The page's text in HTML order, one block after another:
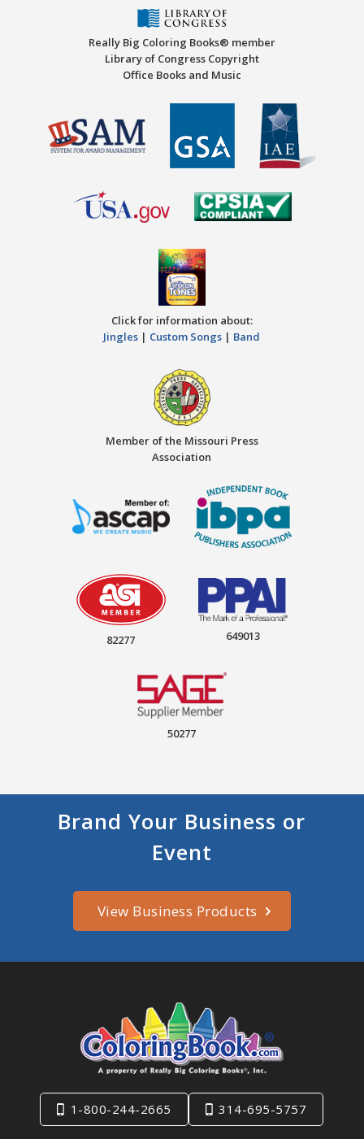
Really Big Coloring Books® member
Library of Congress Copyright
Office Books and Music
Click for information about:
Jingles | Custom Songs | Band
Member of the Missouri Press
Association
82277 649013
50277
Brand Your Business or
Event
View Business Products
1-800-244-2665 314-695-5757